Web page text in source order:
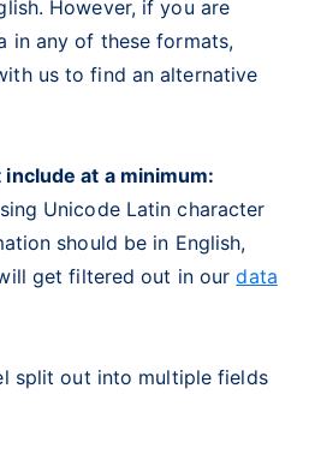
However, if you are
in any of these formats,
us to find an alternative
at a minimum:
Unicode Latin character
should be in English,
get filtered out in ourdata
split out into multiple fields